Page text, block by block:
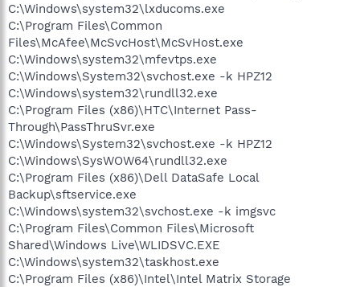
C:\Windows\system32\lxducoms.exe
C:\Program Files\Common
Files\McAfee\McSvcHost\McSvHost.exe
C:\Windows\system32\mfevtps.exe
C:\Windows\System32\svchost.exe -k HPZ12
C:\Windows\system32\rundll32.exe
C:\Program Files (x86)\HTC\Internet Pass-
Through\PassThruSvr.exe
C:\Windows\System32\svchost.exe -k HPZ12
C:\Windows\SysWOW64\rundll32.exe
C:\Program Files (x86)\Dell DataSafe Local
Backup\sftservice.exe
C:\Windows\system32\svchost.exe -k imgsvc
C:\Program Files\Common Files\Microsoft
Shared\Windows Live\WLIDSVC.EXE
C:\Windows\system32\taskhost.exe
C:\Program Files (x86)\Intel\Intel Matrix Storage